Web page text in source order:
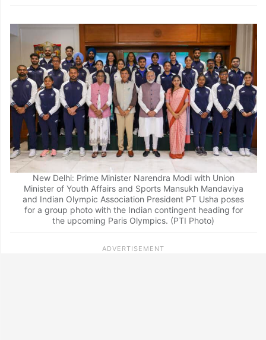
New Delhi: Prime Minister Narendra Modi with Union
Minister of Youth Affairs and Sports Mansukh Mandaviya
and Indian Olympic Association President PT Usha poses
for a group photo with the Indian contingent heading for
the upcoming Paris Olympics. (PTI Photo)